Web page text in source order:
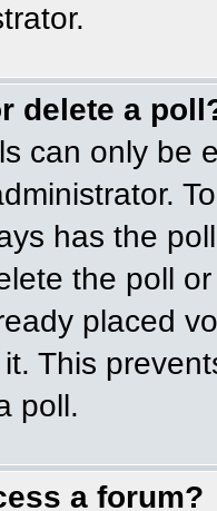
delete a
can only be
has the
the poll
placed
This
poll.
a forum?